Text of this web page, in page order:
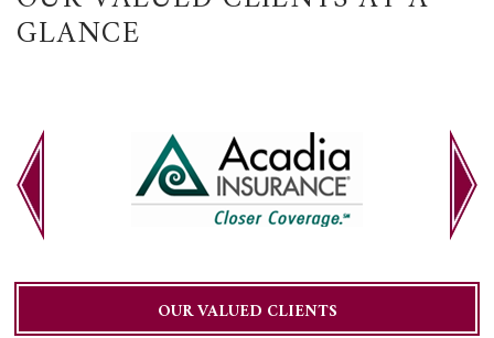
GLANCE
OUR VALUED CLIENTS